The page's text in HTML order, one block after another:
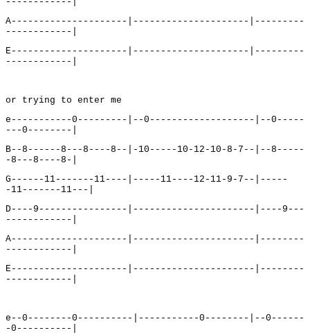
A---------------------|---------------------|---------
------------|
E---------------------|---------------------|---------
------------|
or trying to enter me
e-----------0---------|--0-------------------|--0-----
---0--------|
B--8------8---8----8--|-10-----10-12-10-8-7--|--8-----
-8---8----8-|
G------11-------11----|-----11----12-11-9-7--|-----
-11-------11---|
D----9----------------|----------------------|----9---
------------|
A---------------------|----------------------|--------
------------|
E---------------------|----------------------|--------
------------|
e--0--------0----------|-----------0--------|--0------
-0----------|